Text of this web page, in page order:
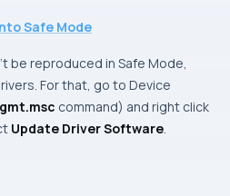
Safe Mode
be reproduced in Safe Mode,
For that, go to Device
command) and right click
Update Driver Software.